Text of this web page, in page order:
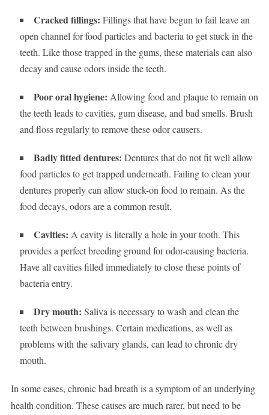
Cracked fillings: Fillings that have begun to fail leave an
open channel for food particles and bacteria to get stuck in the
teeth. Like those trapped in the gums, these materials can also
decay and cause odors inside the teeth.
Poor oral hygiene: Allowing food and plaque to remain on
the teeth leads to cavities, gum disease, and bad smells. Brush
and floss regularly to remove these odor causers.
Badly fitted dentures: Dentures that do not fit well allow
food particles to get trapped underneath. Failing to clean your
dentures properly can allow stuck-on food to remain. As the
food decays, odors are a common result.
Cavities: A cavity is literally a hole in your tooth. This
provides a perfect breeding ground for odor-causing bacteria.
Have all cavities filled immediately to close these points of
bacteria entry.
Dry mouth: Saliva is necessary to wash and clean the
teeth between brushings. Certain medications, as well as
problems with the salivary glands, can lead to chronic dry
mouth.
In some cases, chronic bad breath is a symptom of an underlying
health condition. These causes are much rarer, but need to be